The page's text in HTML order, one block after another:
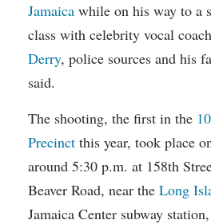
Jamaica while on his way to a
class with celebrity vocal coach
Derry, police sources and his
said.
The shooting, the first in the
Precinct this year, took place
around 5:30 p.m. at 158th
Beaver Road, near the Long
Jamaica Center subway